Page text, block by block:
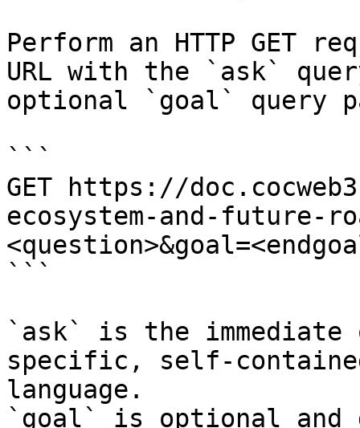
Perform an HTTP GET
URL with the `ask`
optional `goal` query
```
GET https://
ecosystem-and-future-
```
`ask` is the
specific, self-
language.
`goal` is optional and